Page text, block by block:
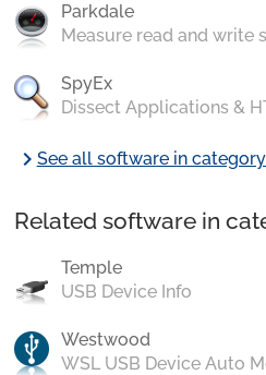
Parkdale
Measure read and write
SpyEx
Dissect Applications &
chevron_rightSee all software in category
Related software in
Temple
USB Device Info
Westwood
WSL USB Device Auto